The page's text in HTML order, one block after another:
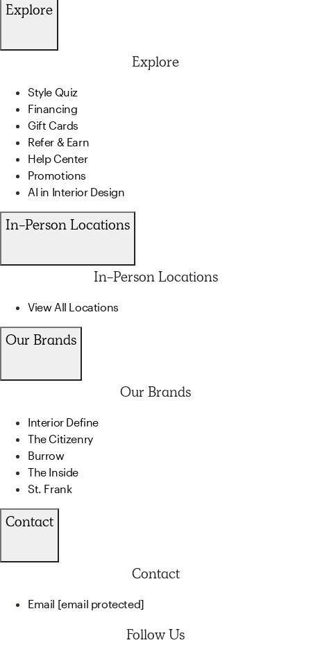
Explore
Explore
Style Quiz
Financing
Gift Cards
Refer & Earn
Help Center
Promotions
AI in Interior Design
In-Person Locations
In-Person Locations
View All Locations
Our Brands
Our Brands
Interior Define
The Citizenry
Burrow
The Inside
St. Frank
Contact
Contact
Email [email protected]
Follow Us